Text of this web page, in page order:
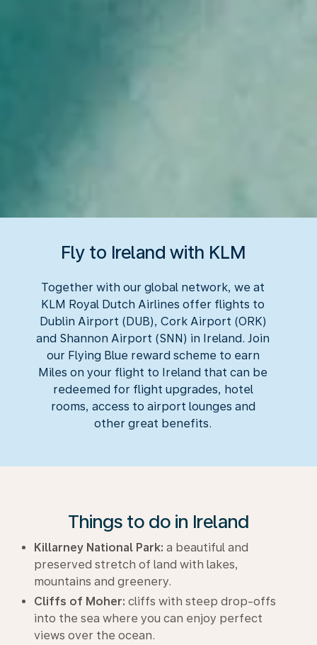
Fly to Ireland with KLM
Together with our global network, we at
KLM Royal Dutch Airlines offer flights to
Dublin Airport (DUB), Cork Airport (ORK)
and Shannon Airport (SNN) in Ireland. Join
our Flying Blue reward scheme to earn
Miles on your flight to Ireland that can be
redeemed for flight upgrades, hotel
rooms, access to airport lounges and
other great benefits.
Things to do in Ireland
Killarney National Park: a beautiful and
preserved stretch of land with lakes,
mountains and greenery.
Cliffs of Moher: cliffs with steep drop-offs
into the sea where you can enjoy perfect
views over the ocean.